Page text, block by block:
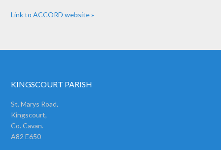
Link to ACCORD website »
KINGSCOURT PARISH
St. Marys Road,
Kingscourt,
Co. Cavan.
A82 E650